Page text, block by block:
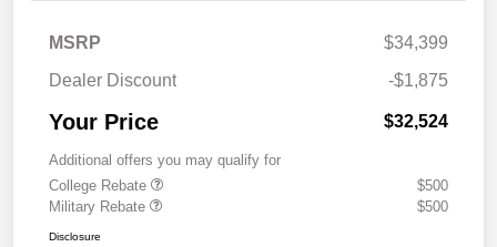
MSRP
$34,399
Dealer Discount
-$1,875
Your Price $32,524
Additional offers you may qualify for
College Rebate
$500
Military Rebate
$500
Disclosure